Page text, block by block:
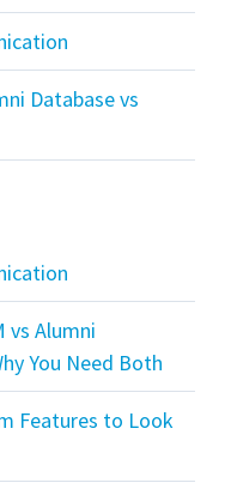
Database vs
vs Alumni
You Need Both
Features to Look